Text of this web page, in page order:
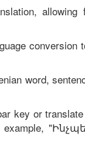
allowing
conversion
word,
key or
"